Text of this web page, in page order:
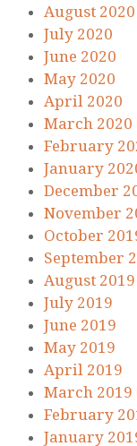
August 2020
July 2020
June 2020
May 2020
April 2020
March 2020
February
January
December
November
October
September
August 2019
July 2019
June 2019
May 2019
April 2019
March 2019
February
January